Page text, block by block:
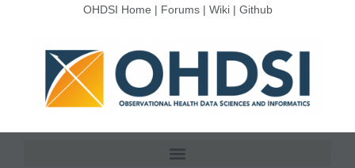
OHDSI Home | Forums| Wiki| Github